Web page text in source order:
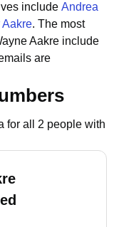
include Andrea
Aakre. The most
Aakre include
are
for all 2 people with